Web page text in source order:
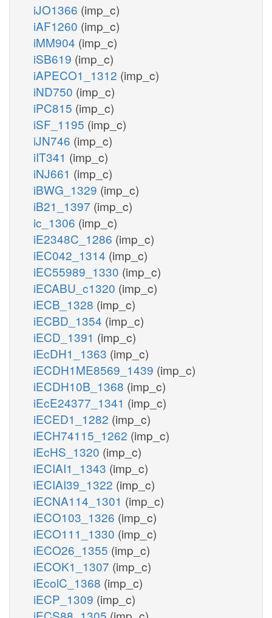
iJO1366 (imp_c)
iAF1260 (imp_c)
iMM904 (imp_c)
iSB619 (imp_c)
iAPECO1_1312 (imp_c)
iND750 (imp_c)
iPC815 (imp_c)
iSF_1195 (imp_c)
iJN746 (imp_c)
iIT341 (imp_c)
iNJ661 (imp_c)
iBWG_1329 (imp_c)
iB21_1397 (imp_c)
ic_1306 (imp_c)
iE2348C_1286 (imp_c)
iEC042_1314 (imp_c)
iEC55989_1330 (imp_c)
iECABU_c1320 (imp_c)
iECB_1328 (imp_c)
iECBD_1354 (imp_c)
iECD_1391 (imp_c)
iEcDH1_1363 (imp_c)
iECDH1ME8569_1439 (imp_c)
iECDH10B_1368 (imp_c)
iEcE24377_1341 (imp_c)
iECED1_1282 (imp_c)
iECH74115_1262 (imp_c)
iEcHS_1320 (imp_c)
iECIAI1_1343 (imp_c)
iECIAI39_1322 (imp_c)
iECNA114_1301 (imp_c)
iECO103_1326 (imp_c)
iECO111_1330 (imp_c)
iECO26_1355 (imp_c)
iECOK1_1307 (imp_c)
iEcolC_1368 (imp_c)
iECP_1309 (imp_c)